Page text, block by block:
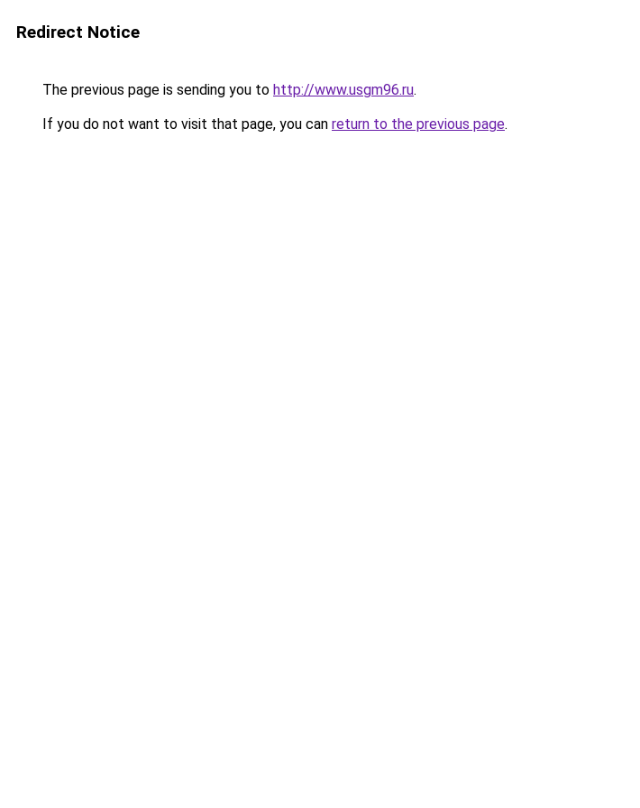
Redirect Notice
The previous page is sending you to http://www.usgm96.ru.
If you do not want to visit that page, you can return to the previous page.